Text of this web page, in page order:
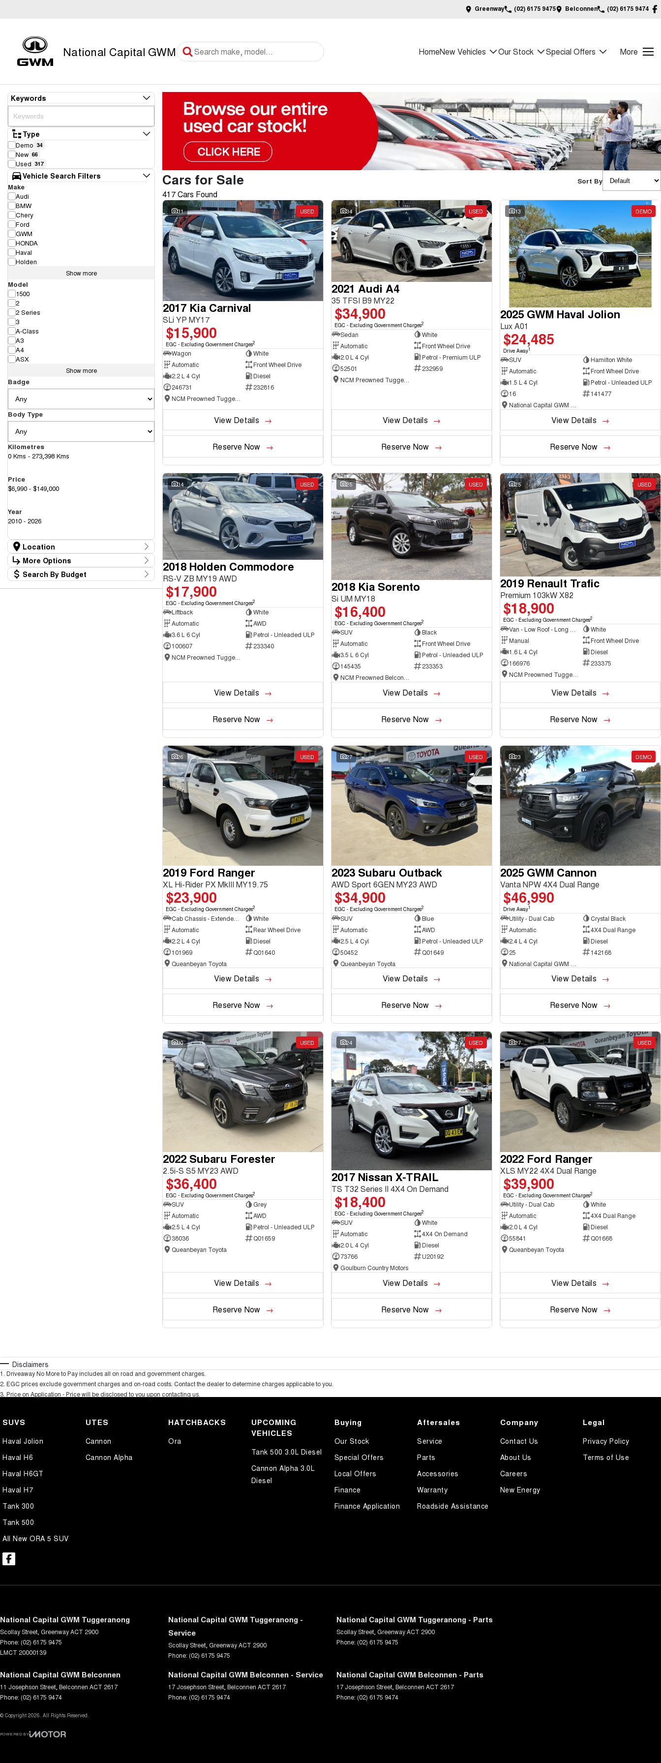
Greenway (02) 6175 9475 Belconnen (02) 6175 9474
National Capital GWM HomeNew Vehicles Our Stock Special Offers More
Keywords
Type
Demo 34
New 66
Used 317
Vehicle Search Filters
Make
Audi
BMW
Chery
Ford
GWM
HONDA
Haval
Holden
Show more
Model
1500
2
2 Series
3
A-Class
A3
A4
ASX
Show more
Badge
Body Type
Kilometres
0 Kms - 273,398 Kms
Price
$6,990 - $149,000
Year
2010 - 2026
Location
Location
Canberra Fleet & Wholesale Centre 63
Goulburn Country Motors
More Options
Stock Specials
Transmission
Search By Budget
Cars for Sale
417 Cars Found
Sort By
31 USED
2017 Kia Carnival
SLi YP MY17
$15,900
EGC - Excluding Government Charges2
Wagon
White
Automatic
Front Wheel Drive
2.2 L 4 Cyl
Diesel
246731
232816
View Details
Reserve Now
34 USED
2021 Audi A4
35 TFSI B9 MY22
$34,900
EGC - Excluding Government Charges2
Sedan
White
Automatic
Front Wheel Drive
2.0 L 4 Cyl
Petrol - Premium ULP
52501
232959
View Details
Reserve Now
13 DEMO
2025 GWM Haval Jolion
Lux A01
$24,485
Drive Away1
SUV
Hamilton White
Automatic
Front Wheel Drive
1.5 L 4 Cyl
Petrol - Unleaded ULP
16
141477
View Details
Reserve Now
34 USED
2018 Holden Commodore
RS-V ZB MY19 AWD
$17,900
EGC - Excluding Government Charges2
Liftback
White
Automatic
AWD
3.6 L 6 Cyl
Petrol - Unleaded ULP
100607
233340
View Details
Reserve Now
25 USED
2018 Kia Sorento
Si UM MY18
$16,400
EGC - Excluding Government Charges2
SUV
Black
Automatic
Front Wheel Drive
3.5 L 6 Cyl
Petrol - Unleaded ULP
145435
233353
View Details
Reserve Now
25 USED
2019 Renault Trafic
Premium 103kW X82
$18,900
EGC - Excluding Government Charges2
White
Manual
Front Wheel Drive
1.6 L 4 Cyl
Diesel
166976
233375
View Details
Reserve Now
26 USED
2019 Ford Ranger
XL Hi-Rider PX MkIII MY19.75
$23,900
EGC - Excluding Government Charges2
White
Automatic
Rear Wheel Drive
2.2 L 4 Cyl
Diesel
101969
Q01640
Queanbeyan Toyota
View Details
Reserve Now
27 USED
2023 Subaru Outback
AWD Sport 6GEN MY23 AWD
$34,900
EGC - Excluding Government Charges2
SUV
Blue
Automatic
AWD
2.5 L 4 Cyl
Petrol - Unleaded ULP
50452
Q01649
Queanbeyan Toyota
View Details
Reserve Now
23 DEMO
2025 GWM Cannon
Vanta NPW 4X4 Dual Range
$46,990
Drive Away1
Utility - Dual Cab
Crystal Black
Automatic
4X4 Dual Range
2.4 L 4 Cyl
Diesel
25
142168
View Details
Reserve Now
30 USED
2022 Subaru Forester
2.5i-S S5 MY23 AWD
$36,400
EGC - Excluding Government Charges2
SUV
Grey
Automatic
AWD
2.5 L 4 Cyl
Petrol - Unleaded ULP
38036
Q01659
Queanbeyan Toyota
View Details
Reserve Now
24 USED
2017 Nissan X-TRAIL
TS T32 Series II 4X4 On Demand
$18,400
EGC - Excluding Government Charges2
SUV
White
Automatic
4X4 On Demand
2.0 L 4 Cyl
Diesel
73766
U20192
Goulburn Country Motors
View Details
Reserve Now
27 USED
2022 Ford Ranger
XLS MY22 4X4 Dual Range
$39,900
EGC - Excluding Government Charges2
Utility - Dual Cab
White
Automatic
4X4 Dual Range
2.0 L 4 Cyl
Diesel
55841
Q01668
Queanbeyan Toyota
View Details
Reserve Now
Disclaimers
1 Driveaway No More to Pay includes all on road and government charges.
2 EGC prices exclude government charges and on-road costs. Contact the dealer to determine charges applicable to you.
3 Price on Application - Price will be disclosed to you upon contacting us.
SUVS
Haval Jolion
Haval H6
Haval H6GT
Haval H7
Tank 300
Tank 500
All New ORA 5 SUV
UTES
Cannon
Cannon Alpha
HATCHBACKS
Ora
UPCOMING
VEHICLES
Tank 500 3.0L Diesel
Cannon Alpha 3.0L
Diesel
Buying
Our Stock
Special Offers
Local Offers
Finance
Finance Application
Aftersales
Service
Parts
Accessories
Warranty
Roadside Assistance
Company
Contact Us
About Us
Careers
New Energy
Legal
Privacy Policy
Terms of Use
National Capital GWM Tuggeranong
Scollay Street GreenwayACT 2900
Phone: (02) 6175 9475
LMCT 20000139
National Capital GWM Tuggeranong -
Service
Scollay Street GreenwayACT 2900
Phone: (02) 6175 9475
National Capital GWM Tuggeranong - Parts
Scollay Street GreenwayACT 2900
Phone: (02) 6175 9475
National Capital GWM Belconnen
11 Josephson Street Belconnen ACT 2617
Phone: (02) 6175 9474
National Capital GWM Belconnen - Service
17 Josephson Street Belconnen ACT 2617
Phone: (02) 6175 9474
National Capital GWM Belconnen - Parts
17 Josephson Street Belconnen ACT 2617
Phone: (02) 6175 9474
© Copyright 2026. All Rights Reserved.
POWERED BY